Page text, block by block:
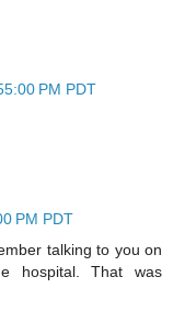
PM PDT
PM PDT
talking to you on
hospital. That was